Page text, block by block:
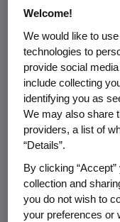
and is
medical
provided on
may not be
as to the
use of the
medical
sought
healthcare
Welcome!
We would like to
technologies to
provide social
include collecting
identifying you as
We may also share
providers, a list of
“Details”.
By clicking
collection and
you do not wish to
your preferences or